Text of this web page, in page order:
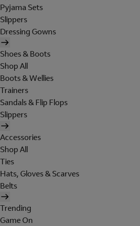
Pyjama Sets
Slippers
Dressing Gowns
Shoes & Boots
Shop All
Boots & Wellies
Trainers
Sandals & Flip Flops
Slippers
Accessories
Shop All
Ties
Hats, Gloves & Scarves
Belts
Trending
Game On